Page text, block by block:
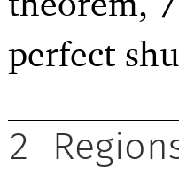
perfect
2